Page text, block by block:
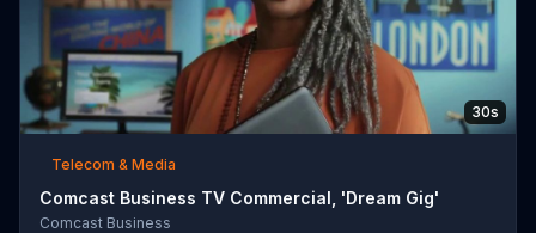
30s
Telecom & Media
Comcast Business TV Commercial, 'Dream Gig'
Comcast Business